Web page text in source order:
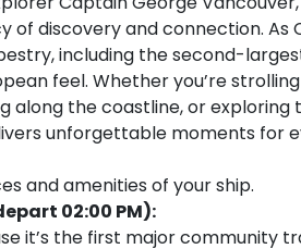
of discovery and connection. As
including the second-
feel. Whether you’re
along the coastline, or exploring
unforgettable moments for
and amenities of your ship.
02:00 PM):
it’s the first major community